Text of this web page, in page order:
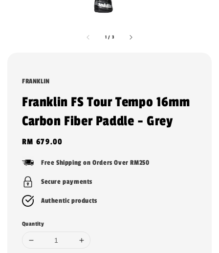
1 / 3
FRANKLIN
Franklin FS Tour Tempo 16mm
Carbon Fiber Paddle - Grey
Regular
RM 679.00
Free Shipping on Orders Over RM250
Secure payments
Authentic products
Quantity